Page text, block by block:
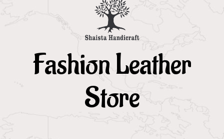
Fashion Leather
Store